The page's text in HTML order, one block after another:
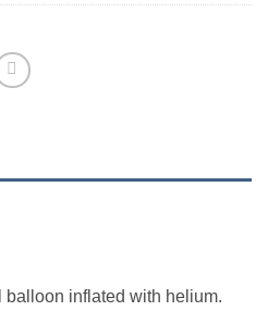
inflated with helium.